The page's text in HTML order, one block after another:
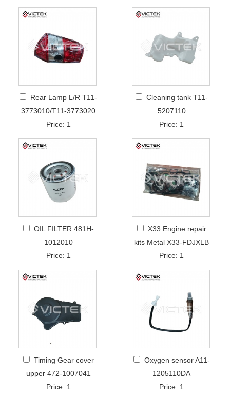
Rear Lamp L/R T11-
3773010/T11-3773020
Price: 1
Cleaning tank T11-
5207110
Price: 1
OIL FILTER 481H-
1012010
Price: 1
X33 Engine repair
kits Metal X33-FDJXLB
Price: 1
Timing Gear cover
upper 472-1007041
Price: 1
Oxygen sensor A11-
1205110DA
Price: 1